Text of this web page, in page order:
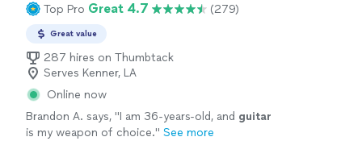
Top Pro Great 4.7 (279)
Great value
287 hires on Thumbtack
Serves Kenner, LA
Online now
Brandon A. says, "I am 36-years-old, and guitar
is my weapon of choice." See more